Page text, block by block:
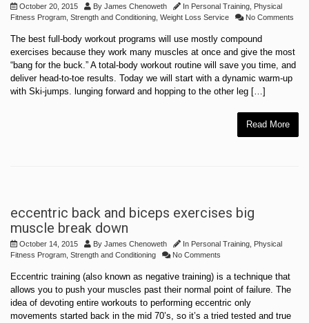
October 20, 2015 By James Chenoweth In Personal Training
Physical
Fitness Program Strength and Conditioning Weight Loss Service No Comments
The best full-body workout programs will use mostly compound
exercises because they work many muscles at once and give the most
“bang for the buck.” A total-body workout routine will save you time, and
deliver head-to-toe results. Today we will start with a dynamic warm-up
with Ski-jumps. lunging forward and hopping to the other leg […]
Read More
eccentric back and biceps exercises big
muscle break down
October 14, 2015 By James Chenoweth In Personal Training
Physical
Fitness Program Strength and Conditioning No Comments
Eccentric training (also known as negative training) is a technique that
allows you to push your muscles past their normal point of failure. The
idea of devoting entire workouts to performing eccentric only
movements started back in the mid 70’s, so it’s a tried tested and true